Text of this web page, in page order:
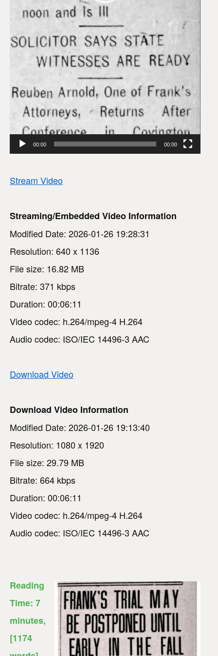
00:00 00:00
Stream Video
Streaming/Embedded Video Information
Modified Date: 2026-01-26 19:28:31
Resolution: 640 x 1136
File size: 16.82 MB
Bitrate: 371 kbps
Duration: 00:06:11
Video codec: h.264/mpeg-4 H.264
Audio codec: ISO/IEC 14496-3 AAC
Download Video
Download Video Information
Modified Date: 2026-01-26 19:13:40
Resolution: 1080 x 1920
File size: 29.79 MB
Bitrate: 664 kbps
Duration: 00:06:11
Video codec: h.264/mpeg-4 H.264
Audio codec: ISO/IEC 14496-3 AAC
Reading
Time: 7
minutes,
[1174